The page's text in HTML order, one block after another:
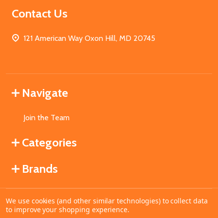
Contact Us
121 American Way Oxon Hill, MD 20745
Navigate
Join the Team
Categories
Brands
©2026MahoganyBooks.
We use cookies (and other similar technologies) to collect data
to improve your shopping experience.